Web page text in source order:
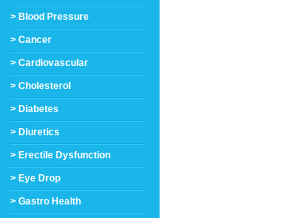
> Blood Pressure
> Cancer
> Cardiovascular
> Cholesterol
> Diabetes
> Diuretics
> Erectile Dysfunction
> Eye Drop
> Gastro Health